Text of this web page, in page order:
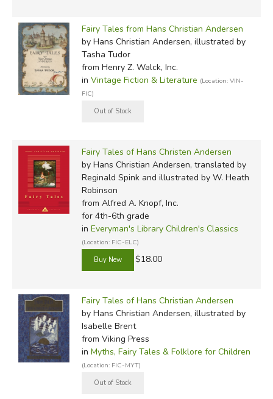
Fairy Tales from Hans Christian Andersen
by Hans Christian Andersen, illustrated by
Tasha Tudor
from Henry Z. Walck, Inc.
in Vintage Fiction & Literature (Location: VIN-
FIC)
Fairy Tales of Hans Christen Andersen
by Hans Christian Andersen, translated by
Reginald Spink and illustrated by W. Heath
Robinson
from Alfred A. Knopf, Inc.
for 4th-6th grade
in Everyman's Library Children's Classics
(Location: FIC-ELC)
$18.00
Fairy Tales of Hans Christian Andersen
by Hans Christian Andersen, illustrated by
Isabelle Brent
from Viking Press
in Myths, Fairy Tales & Folklore for Children
(Location: FIC-MYT)